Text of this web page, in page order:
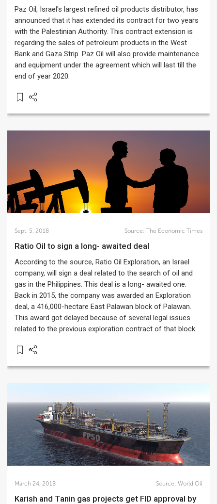
Paz Oil, Israel's largest refined oil products distributor, has
announced that it has extended its contract for two years
with the Palestinian Authority. This contract extension is
regarding the sales of petroleum products in the West
Bank and Gaza Strip. Paz Oil will also provide maintenance
and equipment under the agreement which will last till the
end of year 2020.
Sept. 5, 2018 Source: The Economic Times
Ratio Oil to sign a long- awaited deal
According to the source, Ratio Oil Exploration, an Israel
company, will sign a deal related to the search of oil and
gas in the Philippines. This deal is a long- awaited one.
Back in 2015, the company was awarded an Exploration
deal, a 416,000-hectare East Palawan block of Palawan.
This award got delayed because of several legal issues
related to the previous exploration contract of that block.
March 24, 2018 Source: World Oil
Karish and Tanin gas projects get FID approval by